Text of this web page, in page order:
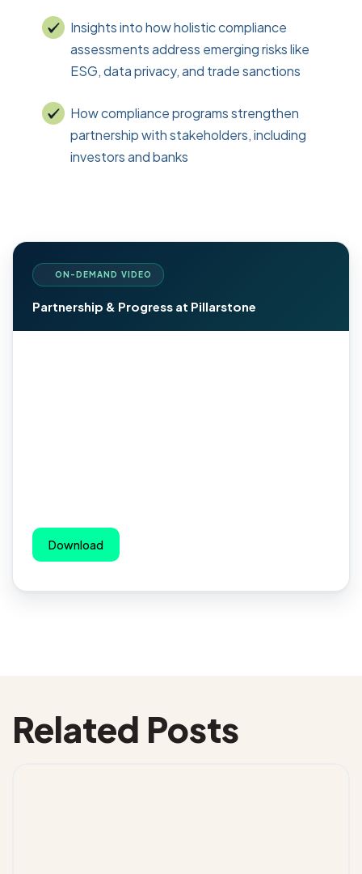
Insights into how holistic compliance
assessments address emerging risks like
ESG, data privacy, and trade sanctions
How compliance programs strengthen
partnership with stakeholders, including
investors and banks
ON-DEMAND VIDEO
Partnership & Progress at Pillarstone
Download
Related Posts